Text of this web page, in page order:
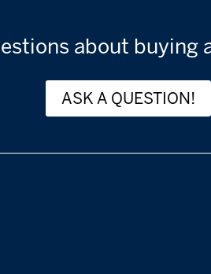
about buying
ASK A QUESTION!